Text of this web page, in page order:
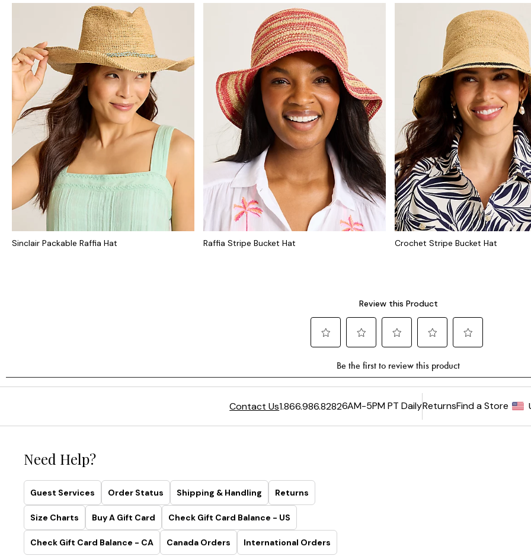
Sinclair Packable Raffia Hat Raffia Stripe Bucket Hat Crochet Stripe Bucket Hat
Contact Us1.866.986.82826AM-5PM PT DailyReturnsFind a Store
Need Help?
Guest Services Order Status Shipping & Handling Returns
Size Charts Buy A Gift Card Check Gift Card Balance - US
Check Gift Card Balance - CA Canada Orders International Orders